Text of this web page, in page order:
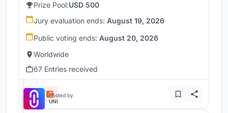
Prize Pool:USD 500
Jury evaluation ends: August 19, 2026
Public voting ends: August 20, 2026
Worldwide
67 Entries received
Hosted by
UNI